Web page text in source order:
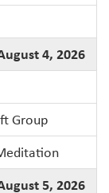
4, 2026
Group
5, 2026